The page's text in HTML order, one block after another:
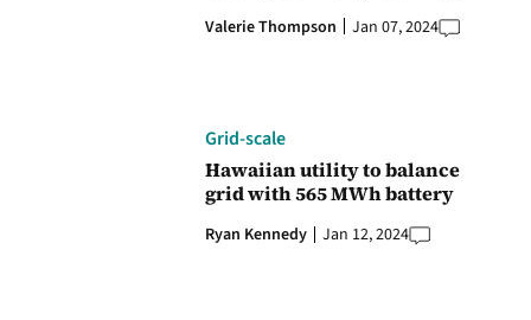
Valerie Thompson Jan 07, 2024
Grid-scale
Hawaiian utility to balance
grid with 565 MWh battery
Ryan Kennedy Jan 12, 2024